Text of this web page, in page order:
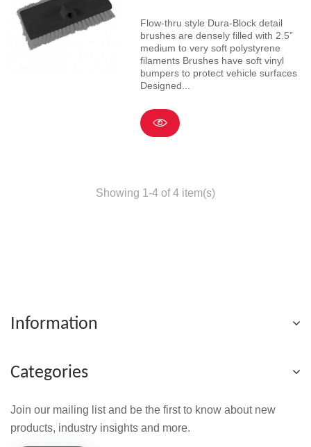
Flow-thru style Dura-Block detail
brushes are densely filled with 2.5”
medium to very soft polystyrene
filaments Brushes have soft vinyl
bumpers to protect vehicle surfaces
Designed...
Showing 1-4 of 4 item(s)
Information
Categories
Join our mailing list and be the first to know about new
products, industry insights and more.